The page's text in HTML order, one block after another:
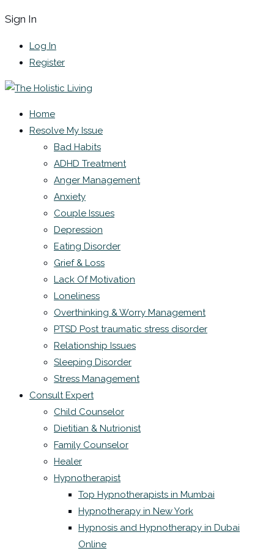
Sign In
Log In
Register
Home
Resolve My Issue
Bad Habits
ADHD Treatment
Anger Management
Anxiety
Couple Issues
Depression
Eating Disorder
Grief & Loss
Lack Of Motivation
Loneliness
Overthinking & Worry Management
PTSD Post traumatic stress disorder
Relationship Issues
Sleeping Disorder
Stress Management
Consult Expert
Child Counselor
Dietitian & Nutrionist
Family Counselor
Healer
Hypnotherapist
Top Hypnotherapists in Mumbai
Hypnotherapy in New York
Hypnosis and Hypnotherapy in Dubai
Online